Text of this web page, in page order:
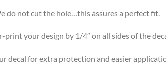
do not cut the hole…this assures a perfect fit.
your design by 1/4″ on all sides of the
decal for extra protection and easier